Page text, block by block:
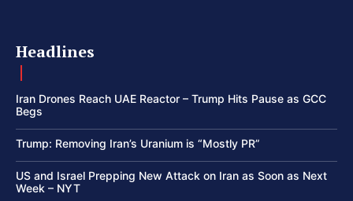
Headlines
Iran Drones Reach UAE Reactor – Trump Hits Pause as GCC
Begs
Trump: Removing Iran’s Uranium is “Mostly PR”
US and Israel Prepping New Attack on Iran as Soon as Next
Week – NYT